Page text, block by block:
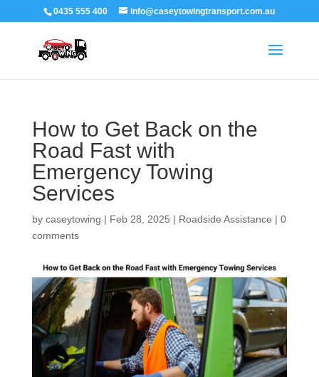
0435 555 400 info@caseytowingtransport.com.au
How to Get Back on the
Road Fast with
Emergency Towing
Services
by caseytowing | Feb 28, 2025 | Roadside Assistance | 0
comments